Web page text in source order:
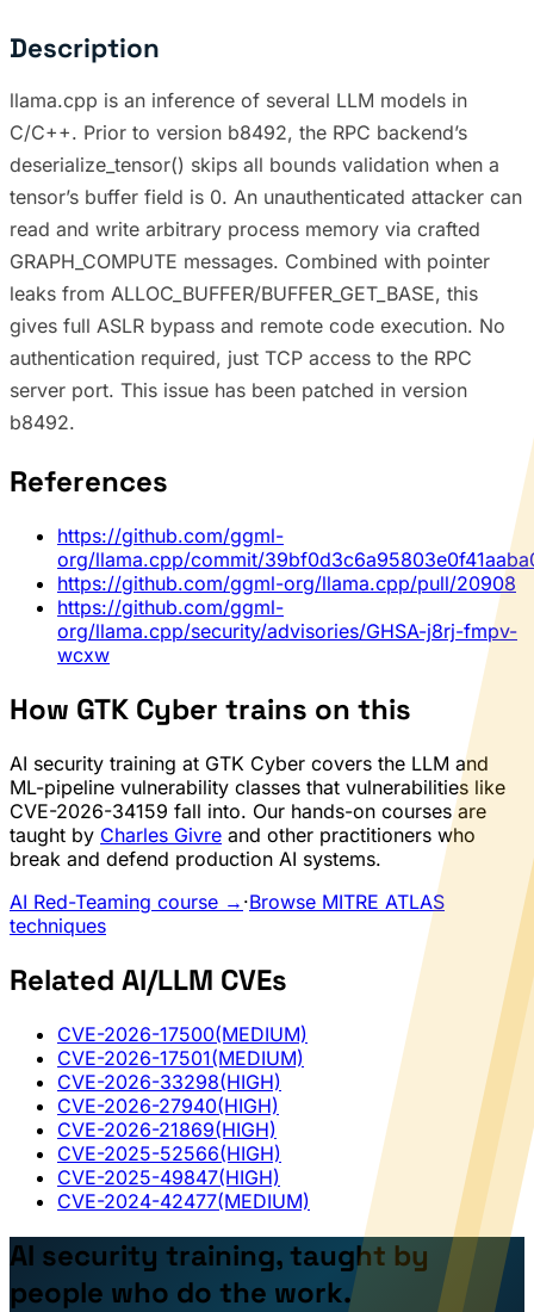
Description
llama.cpp is an inference of several LLM models in
C/C++. Prior to version b8492, the RPC backend’s
deserialize_tensor() skips all bounds validation when a
tensor’s buffer field is 0. An unauthenticated attacker can
read and write arbitrary process memory via crafted
GRAPH_COMPUTE messages. Combined with pointer
leaks from ALLOC_BUFFER/BUFFER_GET_BASE, this
gives full ASLR bypass and remote code execution. No
authentication required, just TCP access to the RPC
server port. This issue has been patched in version
b8492.
References
https://github.com/ggml-
org/llama.cpp/commit/
https://github.com/ggml-org/llama.cpp/pull/20908
https://github.com/ggml-
org/llama.cpp/security/advisories/GHSA-j8rj-fmpv-
wcxw
How GTK Cyber trains on this
AI security training at GTK Cyber covers the LLM and
ML-pipeline vulnerability classes that vulnerabilities like
CVE-2026-34159 fall into. Our hands-on courses are
taught by Charles Givre and other practitioners who
break and defend production AI systems.
AI Red-Teaming course → ·Browse MITRE ATLAS
techniques
Related AI/LLM CVEs
CVE-2026-17500(MEDIUM)
CVE-2026-17501(MEDIUM)
CVE-2026-33298(HIGH)
CVE-2026-27940(HIGH)
CVE-2026-21869(HIGH)
CVE-2025-52566(HIGH)
CVE-2025-49847(HIGH)
CVE-2024-42477(MEDIUM)
AI security training, taught by
people who do the work.